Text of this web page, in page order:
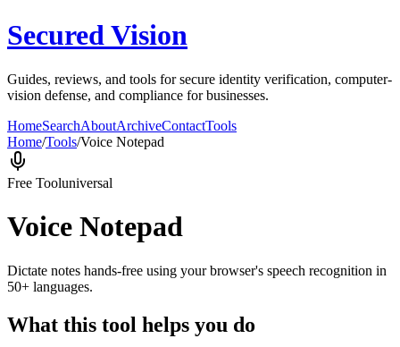
Secured Vision
Guides, reviews, and tools for secure identity verification, computer-
vision defense, and compliance for businesses.
HomeSearchAboutArchiveContactTools
Home/Tools/Voice Notepad
Free Tooluniversal
Voice Notepad
Dictate notes hands-free using your browser's speech recognition in
50+ languages.
What this tool helps you do